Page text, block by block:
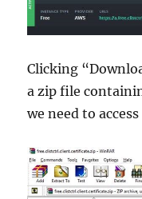
Clicking
a zip file
we need to